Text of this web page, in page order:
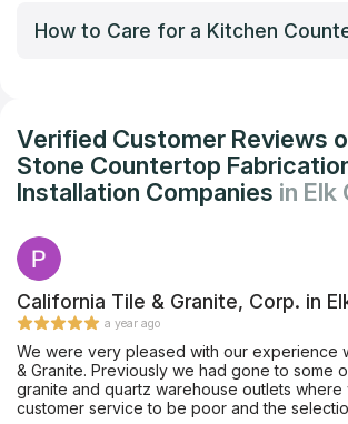
How to Care for a Kitchen
Verified Customer Reviews
Stone Countertop
Installation Companies in Elk
California Tile & Granite, Corp. in
a year ago
We were very pleased with our experience
& Granite. Previously we had gone to some
granite and quartz warehouse outlets
customer service to be poor and the